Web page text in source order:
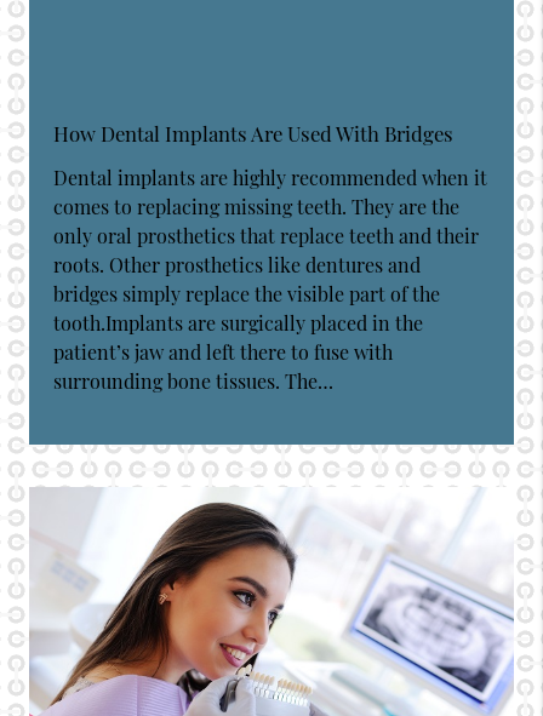
How Dental Implants Are Used With Bridges
Dental implants are highly recommended when it
comes to replacing missing teeth. They are the
only oral prosthetics that replace teeth and their
roots. Other prosthetics like dentures and
bridges simply replace the visible part of the
tooth.Implants are surgically placed in the
patient’s jaw and left there to fuse with
surrounding bone tissues. The…